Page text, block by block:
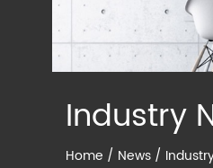
Industry
Home / News /